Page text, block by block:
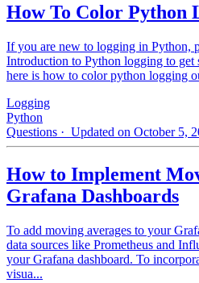
How To Color Python
If you are new to logging in Python,
Introduction to Python logging to get
here is how to color python logging
Logging
Python
Questions · Updated on October 5,
How to Implement
Grafana Dashboards
To add moving averages to your
data sources like Prometheus and
your Grafana dashboard. To
visua...